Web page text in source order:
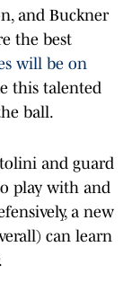
and Buckner
the best
will be on
this talented
ball.
and guard
play with and
a new
can learn